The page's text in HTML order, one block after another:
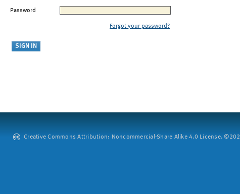
Password
Forgot your password?
Creative Commons Attribution: Noncommercial-Share Alike 4.0 License.